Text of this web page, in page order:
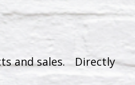
and sales. Directly